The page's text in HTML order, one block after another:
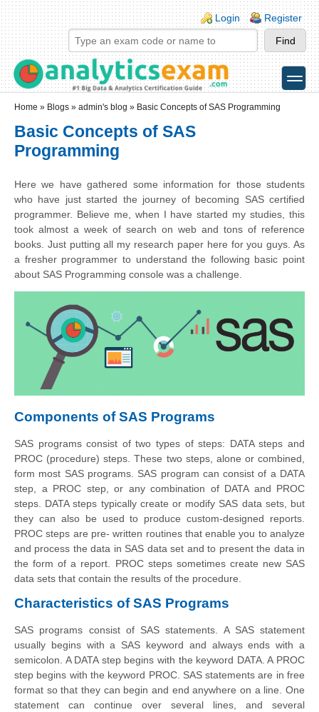
Skip to main content
Skip to search
Login links
Login Register
toggle
Home » Blogs » admin's blog » Basic Concepts of SAS Programming
Basic Concepts of SAS
Programming
Here we have gathered some information for those students
who have just started the journey of becoming SAS certified
programmer. Believe me, when I have started my studies, this
took almost a week of search on web and tons of reference
books. Just putting all my research paper here for you guys. As
a fresher programmer to understand the following basic point
about SAS Programming console was a challenge.
Components of SAS Programs
SAS programs consist of two types of steps: DATA steps and
PROC (procedure) steps. These two steps, alone or combined,
form most SAS programs. SAS program can consist of a DATA
step, a PROC step, or any combination of DATA and PROC
steps. DATA steps typically create or modify SAS data sets, but
they can also be used to produce custom-designed reports.
PROC steps are pre- written routines that enable you to analyze
and process the data in SAS data set and to present the data in
the form of a report. PROC steps sometimes create new SAS
data sets that contain the results of the procedure.
Characteristics of SAS Programs
SAS programs consist of SAS statements. A SASstatement
usually begins with a SAS keyword and always ends with a
semicolon. A DATA step begins with the keyword DATA. A PROC
step begins with the keyword PROC. SAS statements are in free
format so that they can begin and end anywhere on a line. One
statement can continue over several lines, and several